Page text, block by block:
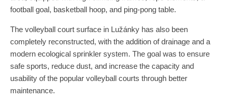
football goal, basketball hoop, and ping-pong table.
The volleyball court surface in Lužánky has also been
completely reconstructed, with the addition of drainage and a
modern ecological sprinkler system. The goal was to ensure
safe sports, reduce dust, and increase the capacity and
usability of the popular volleyball courts through better
maintenance.